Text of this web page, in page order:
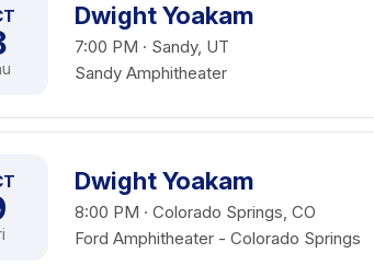
Dwight Yoakam
7:00 PM · Sandy, UT
Sandy Amphitheater
Dwight Yoakam
8:00 PM · Colorado Springs, CO
Ford Amphitheater - Colorado Springs